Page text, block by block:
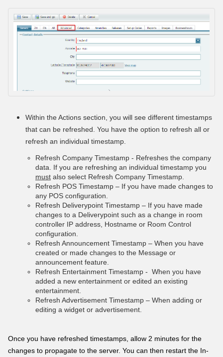
Within the Actions section, you will see different timestamps
that can be refreshed. You have the option to refresh all or
refresh an individual timestamp.
Refresh Company Timestamp - Refreshes the company
data. If you are refreshing an individual timestamp you
must also select Refresh Company Timestamp.
Refresh POS Timestamp – If you have made changes to
any POS configuration.
Refresh Deliverypoint Timestamp – If you have made
changes to a Deliverypoint such as a change in room
controller IP address, Hostname or Room Control
configuration.
Refresh Announcement Timestamp – When you have
created or made changes to the Message or
announcement feature.
Refresh Entertainment Timestamp - When you have
added a new entertainment or edited an existing
entertainment.
Refresh Advertisement Timestamp – When adding or
editing a widget or advertisement.
Once you have refreshed timestamps, allow 2 minutes for the
changes to propagate to the server. You can then restart the In-